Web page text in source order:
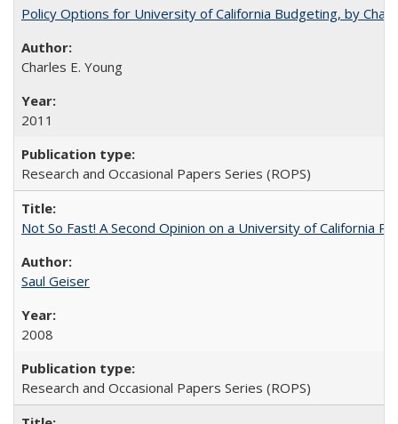
Policy Options for University of California Budgeting, by
Charles E. Young
2011
Research and Occasional Papers Series (ROPS)
Not So Fast! A Second Opinion on a University of California
Saul Geiser
2008
Research and Occasional Papers Series (ROPS)